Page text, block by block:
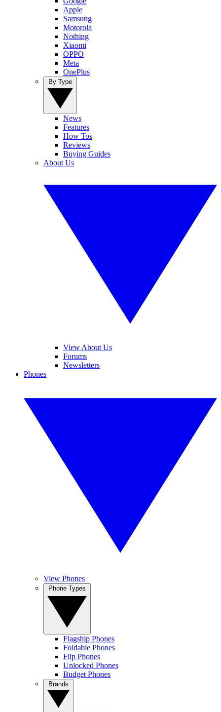
Apple
Samsung
Motorola
Nothing
Xiaomi
OPPO
Meta
OnePlus
News
Features
How Tos
Reviews
Buying Guides
About Us
View About Us
Forums
Newsletters
Phones
View Phones
Flagship Phones
Foldable Phones
Flip Phones
Unlocked Phones
Budget Phones